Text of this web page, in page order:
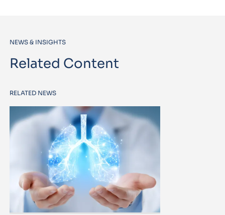
NEWS & INSIGHTS
Related Content
RELATED NEWS